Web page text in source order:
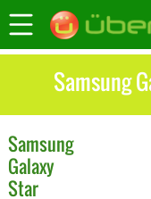
Samsung
Galaxy
Star